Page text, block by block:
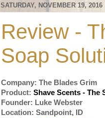
SATURDAY, NOVEMBER 19, 2016
Review -
Soap
Company: The Blades Grim
Product: Shave Scents - The
Founder: Luke Webster
Location: Sandpoint, ID